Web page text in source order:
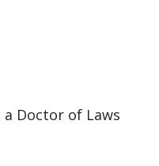
a Doctor of Laws